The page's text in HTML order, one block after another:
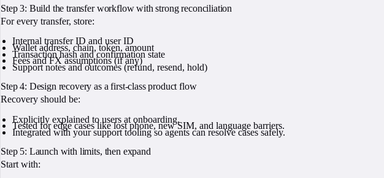
Step 3: Build the transfer workflow with strong reconciliation
For every transfer, store:
Internal transfer ID and user ID
Wallet address, chain, token, amount
Transaction hash and confirmation state
Fees and FX assumptions (if any)
Support notes and outcomes (refund, resend, hold)
Step 4: Design recovery as a first-class product flow
Recovery should be:
Explicitly explained to users at onboarding.
Tested for edge cases like lost phone, new SIM, and language barriers.
Integrated with your support tooling so agents can resolve cases safely.
Step 5: Launch with limits, then expand
Start with: